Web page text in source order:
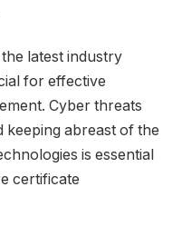
latest industry
for effective
Cyber threats
abreast of the
is essential
certificate